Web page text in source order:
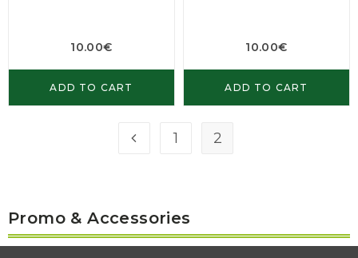
10.00€
ADD TO CART
10.00€
ADD TO CART
1 2
Promo & Accessories